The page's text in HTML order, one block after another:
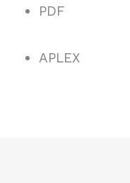
PDF
APLEX